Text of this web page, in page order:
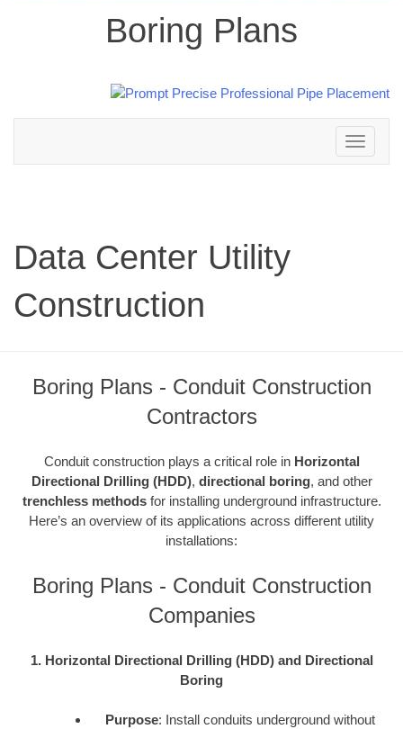
Boring Plans
Toggle
navigation
Data Center Utility
Construction
Boring Plans - Conduit Construction
Contractors
Conduit construction plays a critical role in Horizontal
Directional Drilling (HDD), directional boring, and other
trenchless methodsfor installing underground infrastructure.
Here’s an overview of its applications across different utility
installations:
Boring Plans - Conduit Construction
Companies
1. Horizontal Directional Drilling (HDD) and Directional
Boring
Purpose: Install conduits underground without